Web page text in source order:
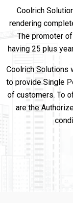
Coolrich
rendering
The promoter
having 25 plus
Coolrich Solutions
to provide Single
of customers. To
are the